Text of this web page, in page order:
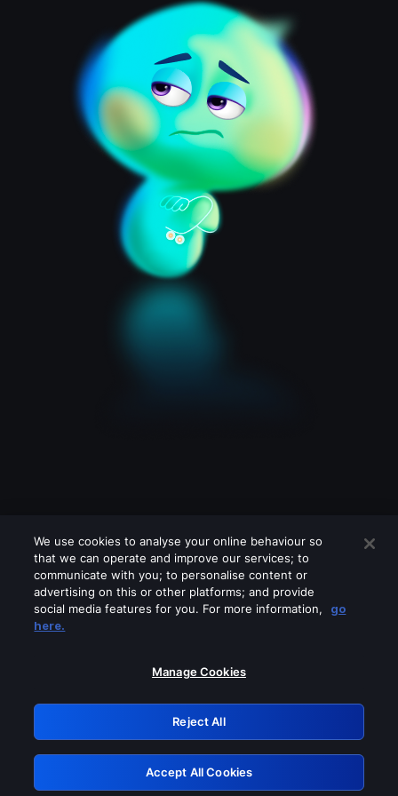
Please turn off any of these services
GRN: 0.4f623017.1786004707.43886f0
Retry
We use cookies to analyse your online behaviour so
that we can operate and improve our services; to
communicate with you; to personalise content or
advertising on this or other platforms; and provide
social media features for you. For more information,
go
here.
Manage Cookies
Reject All
Accept All Cookies